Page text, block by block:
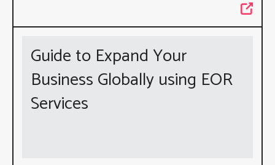
Guide to Expand Your
Business Globally using EOR
Services